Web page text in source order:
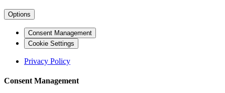
Options
Consent Management
Cookie Settings
Privacy Policy
Consent Management